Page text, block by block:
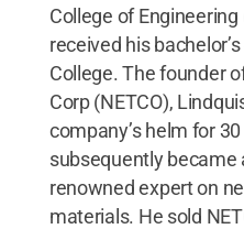
College of
received his
College. The founder
Corp (NETCO),
company’s helm for
subsequently became
renowned expert on
materials. He sold